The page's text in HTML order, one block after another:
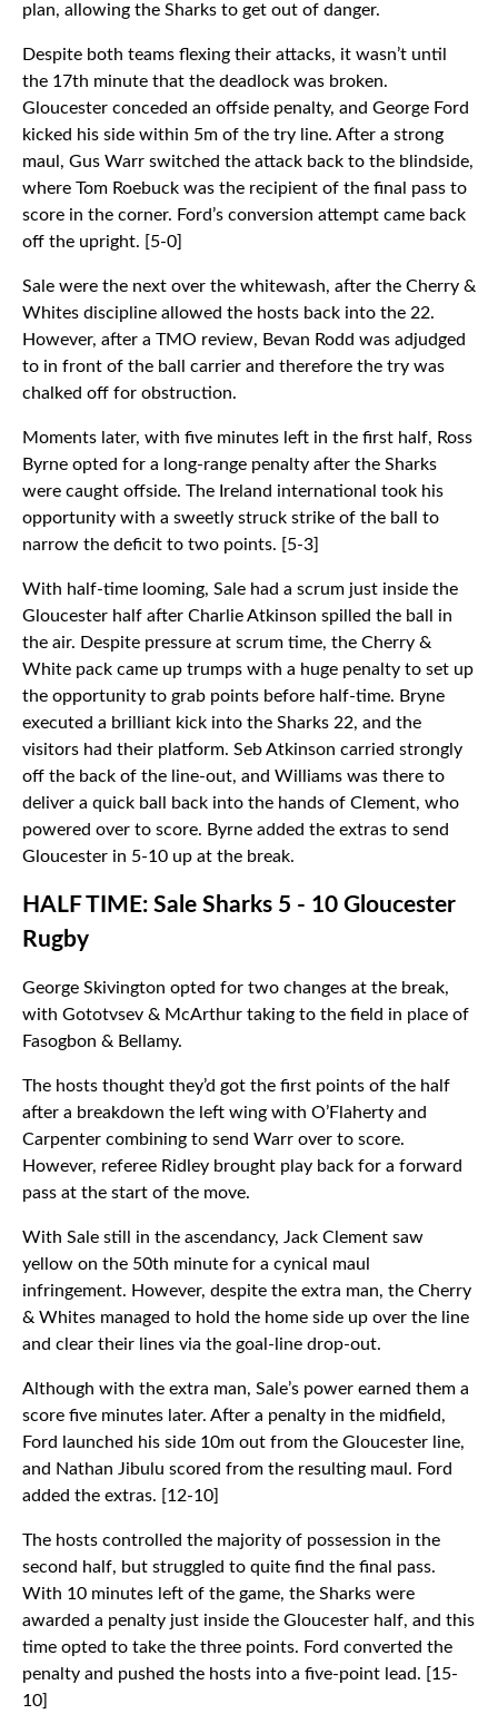
plan, allowing the Sharks to get out of danger.
Despite both teams flexing their attacks, it wasn’t until
the 17th minute that the deadlock was broken.
Gloucester conceded an offside penalty, and George Ford
kicked his side within 5m of the try line. After a strong
maul, Gus Warr switched the attack back to the blindside,
where Tom Roebuck was the recipient of the final pass to
score in the corner. Ford’s conversion attempt came back
off the upright. [5-0]
Sale were the next over the whitewash, after the Cherry &
Whites discipline allowed the hosts back into the 22.
However, after a TMO review, Bevan Rodd was adjudged
to in front of the ball carrier and therefore the try was
chalked off for obstruction.
Moments later, with five minutes left in the first half, Ross
Byrne opted for a long-range penalty after the Sharks
were caught offside. The Ireland international took his
opportunity with a sweetly struck strike of the ball to
narrow the deficit to two points. [5-3]
With half-time looming, Sale had a scrum just inside the
Gloucester half after Charlie Atkinson spilled the ball in
the air. Despite pressure at scrum time, the Cherry &
White pack came up trumps with a huge penalty to set up
the opportunity to grab points before half-time. Bryne
executed a brilliant kick into the Sharks 22, and the
visitors had their platform. Seb Atkinson carried strongly
off the back of the line-out, and Williams was there to
deliver a quick ball back into the hands of Clement, who
powered over to score. Byrne added the extras to send
Gloucester in 5-10 up at the break.
HALF TIME: Sale Sharks 5 - 10 Gloucester
Rugby
George Skivington opted for two changes at the break,
with Gototvsev & McArthur taking to the field in place of
Fasogbon & Bellamy.
The hosts thought they’d got the first points of the half
after a breakdown the left wing with O’Flaherty and
Carpenter combining to send Warr over to score.
However, referee Ridley brought play back for a forward
pass at the start of the move.
With Sale still in the ascendancy, Jack Clement saw
yellow on the 50th minute for a cynical maul
infringement. However, despite the extra man, the Cherry
& Whites managed to hold the home side up over the line
and clear their lines via the goal-line drop-out.
Although with the extra man, Sale’s power earned them a
score five minutes later. After a penalty in the midfield,
Ford launched his side 10m out from the Gloucester line,
and Nathan Jibulu scored from the resulting maul. Ford
added the extras. [12-10]
The hosts controlled the majority of possession in the
second half, but struggled to quite find the final pass.
With 10 minutes left of the game, the Sharks were
awarded a penalty just inside the Gloucester half, and this
time opted to take the three points. Ford converted the
penalty and pushed the hosts into a five-point lead. [15-
10]